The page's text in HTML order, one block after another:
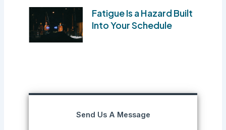
Fatigue Is a Hazard Built
Into Your Schedule
Send Us A Message